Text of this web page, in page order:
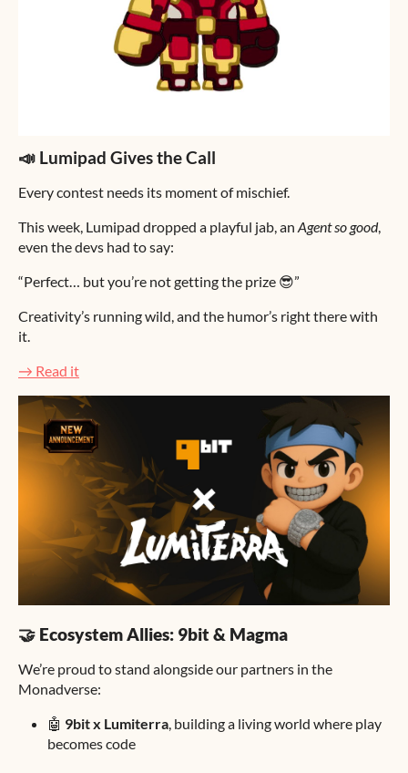
📣 Lumipad Gives the Call
Every contest needs its moment of mischief.
This week, Lumipad dropped a playful jab, an Agent so good,
even the devs had to say:
“Perfect… but you’re not getting the prize 😎”
Creativity’s running wild, and the humor’s right there with
it.
→ Read it
🤝 Ecosystem Allies: 9bit & Magma
We’re proud to stand alongside our partners in the
Monadverse:
🤖 9bit x Lumiterra, building a living world where play
becomes code